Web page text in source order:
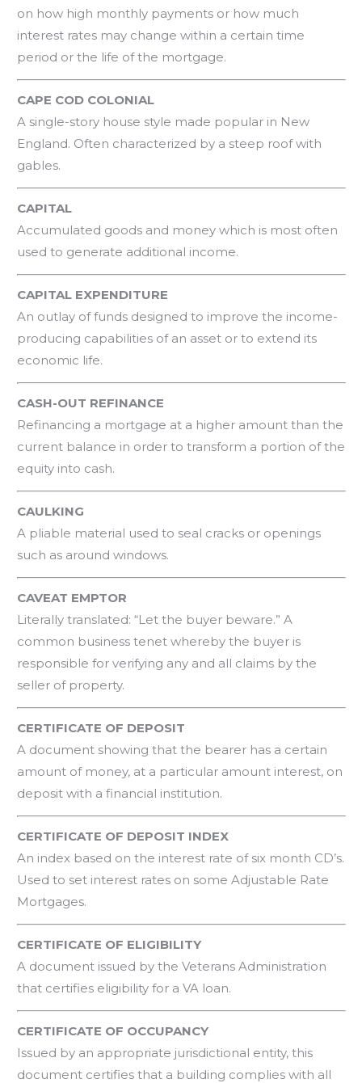
on how high monthly payments or how much
interest rates may change within a certain time
period or the life of the mortgage.
CAPE COD COLONIAL
A single-story house style made popular in New
England. Often characterized by a steep roof with
gables.
CAPITAL
Accumulated goods and money which is most often
used to generate additional income.
CAPITAL EXPENDITURE
An outlay of funds designed to improve the income-
producing capabilities of an asset or to extend its
economic life.
CASH-OUT REFINANCE
Refinancing a mortgage at a higher amount than the
current balance in order to transform a portion of the
equity into cash.
CAULKING
A pliable material used to seal cracks or openings
such as around windows.
CAVEAT EMPTOR
Literally translated: “Let the buyer beware.” A
common business tenet whereby the buyer is
responsible for verifying any and all claims by the
seller of property.
CERTIFICATE OF DEPOSIT
A document showing that the bearer has a certain
amount of money, at a particular amount interest, on
deposit with a financial institution.
CERTIFICATE OF DEPOSIT INDEX
An index based on the interest rate of six month CD’s.
Used to set interest rates on some Adjustable Rate
Mortgages.
CERTIFICATE OF ELIGIBILITY
A document issued by the Veterans Administration
that certifies eligibility for a VA loan.
CERTIFICATE OF OCCUPANCY
Issued by an appropriate jurisdictional entity, this
document certifies that a building complies with all